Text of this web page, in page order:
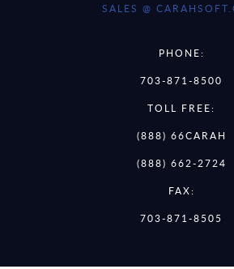
SALES @
PHONE:
703-871-8500
TOLL FREE:
(888) 66CARAH
(888) 662-2724
FAX:
703-871-8505